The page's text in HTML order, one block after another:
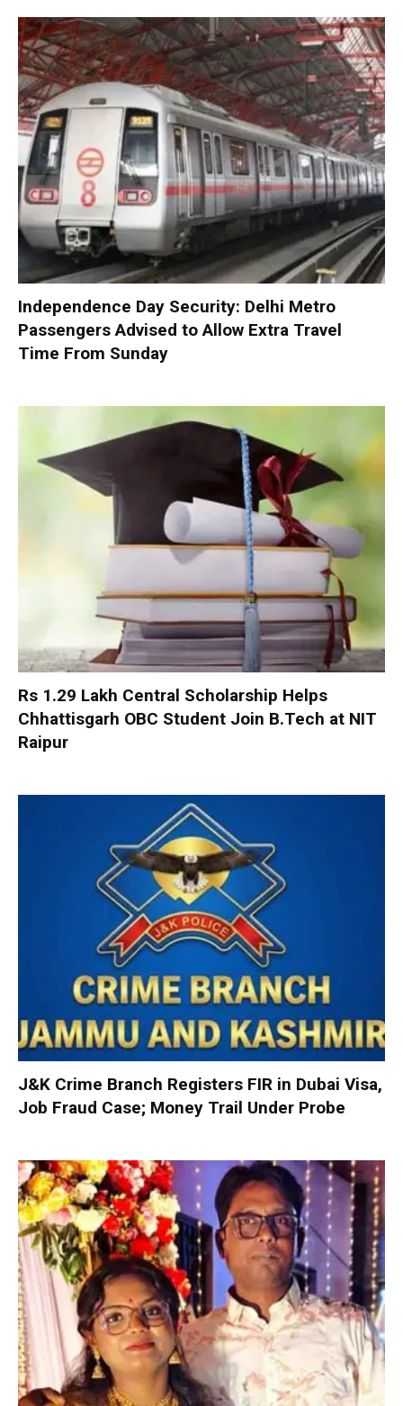
Independence Day Security: Delhi Metro
Passengers Advised to Allow Extra Travel
Time From Sunday
Rs 1.29 Lakh Central Scholarship Helps
Chhattisgarh OBC Student Join B.Tech at NIT
Raipur
J&K Crime Branch Registers FIR in Dubai Visa,
Job Fraud Case; Money Trail Under Probe